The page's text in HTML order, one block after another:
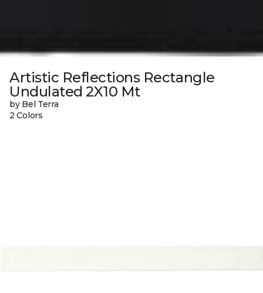
Artistic Reflections Rectangle
Undulated 2X10 Mt
by Bel Terra
2 Colors